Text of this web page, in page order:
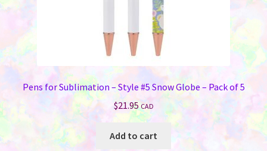
Pens for Sublimation – Style #5 Snow Globe – Pack of 5
$21.95 CAD
Add to cart